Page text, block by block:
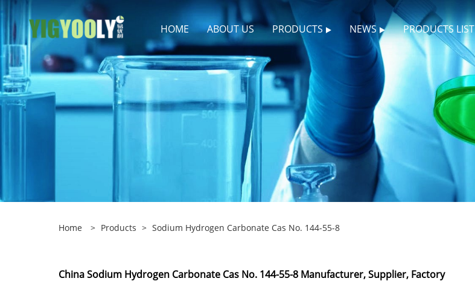
HOME ABOUT US PRODUCTS NEWS PRODUCTS LIST
Home > Products > Sodium Hydrogen Carbonate Cas No. 144-55-8
China Sodium Hydrogen Carbonate Cas No. 144-55-8 Manufacturer, Supplier, Factory